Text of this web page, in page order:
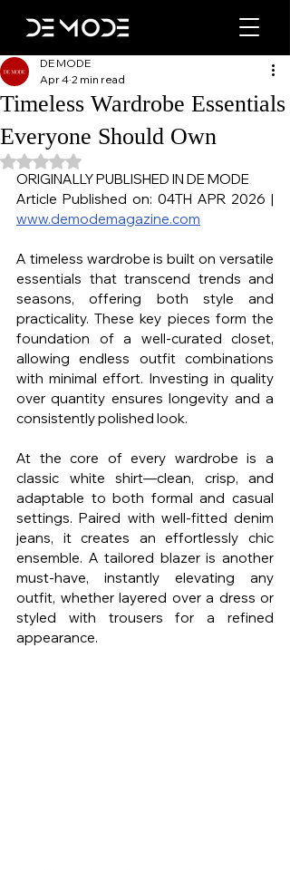
Timeless Wardrobe Essentials
Everyone Should Own
DE MODE
Apr 4 2 min read
Rated NaN out of 5 stars.
ORIGINALLY PUBLISHED IN DE MODE
www.demodemagazine.com
A timeless wardrobe is built on versatile
essentials that transcend trends and
seasons, offering both style and
practicality. These key pieces form the
foundation of a well-curated closet,
allowing endless outfit combinations
with minimal effort. Investing in quality
over quantity ensures longevity and a
consistently polished look.
At the core of every wardrobe is a
classic white shirt—clean, crisp, and
adaptable to both formal and casual
settings. Paired with well-fitted denim
jeans, it creates an effortlessly chic
ensemble. A tailored blazer is another
must-have, instantly elevating any
outfit, whether layered over a dress or
styled with trousers for a refined
appearance.